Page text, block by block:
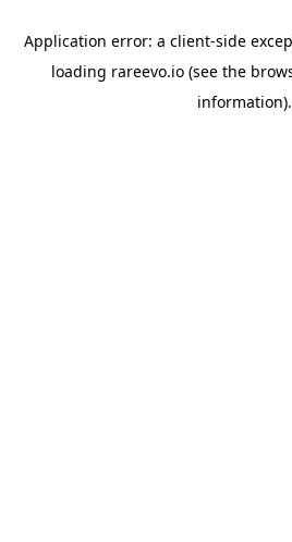
Application error: a client-side
loading rareevo.io(see the
information).